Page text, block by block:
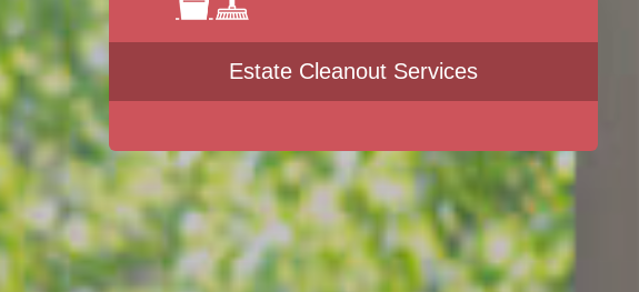
Estate Cleanout Services